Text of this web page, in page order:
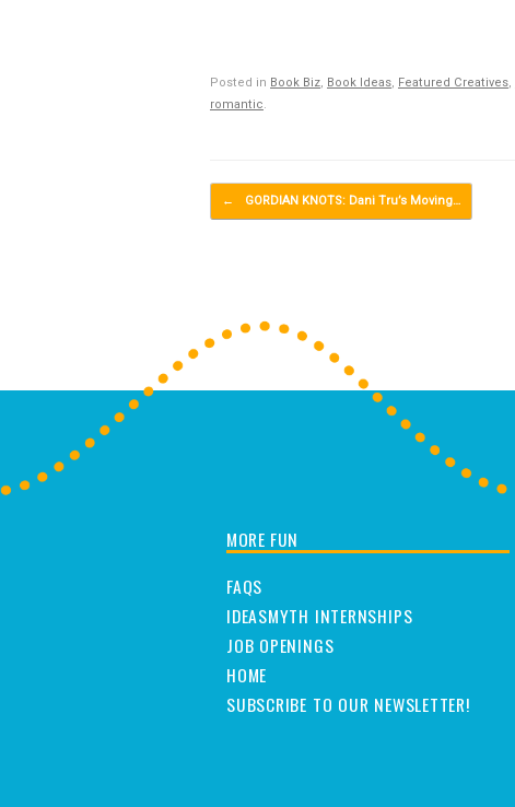
Posted in Book Biz Book Ideas Featured Creatives
romantic
Post navigation
← GORDIAN KNOTS: Dani Tru’s Moving…
MORE FUN
FAQS
IDEASMYTH INTERNSHIPS
JOB OPENINGS
HOME
SUBSCRIBE TO OUR NEWSLETTER!